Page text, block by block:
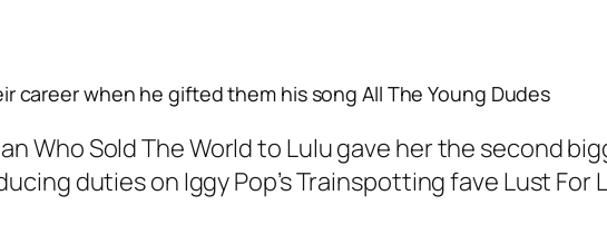
careerwhen he gifted them his songAll The Young Dudes
Who Sold The World to Lulu gave her the second
duties on Iggy Pop’s Trainspotting fave Lust For